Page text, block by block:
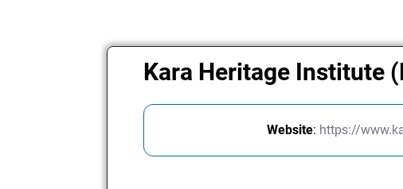
Kara Heritage Institute
Website: https://